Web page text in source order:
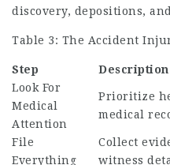
discovery, depositions,
Table 3: The Accident
Step
Description
Look For
Medical
Attention
Prioritize
medical
File
Everything
Collect
witness